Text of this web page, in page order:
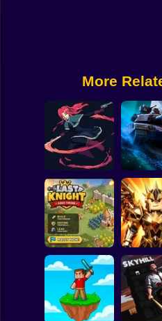
Basketball
Super Mario
Spiderman
Subway Surfer
More
20 Minutes Till
Dawn
Tank
Last Knight:Kings
Throne
Obby
Battle